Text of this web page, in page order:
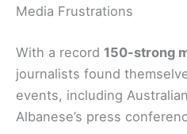
Media Frustrations
With a record 150-strong
journalists found
events, including
Albanese’s press